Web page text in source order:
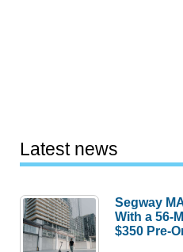
Latest news
Segway
With a 56-
$350 Pre-